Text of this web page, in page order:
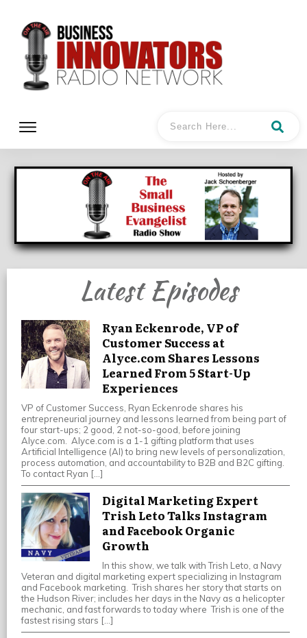
Latest Episodes
Ryan Eckenrode, VP of
Customer Success at
Alyce.com Shares Lessons
Learned From 5 Start-Up
Experiences
VP of Customer Success, Ryan Eckenrode shares his
entrepreneurial journey and lessons learned from being part of
four start-ups; 2 good, 2 not-so-good, before joining
Alyce.com. Alyce.com is a 1-1 gifting platform that uses
Artificial Intelligence (AI) to bring new levels of personalization,
process automation, and accountability to B2B and B2C gifting.
To contact Ryan […]
Digital Marketing Expert
Trish Leto Talks Instagram
and Facebook Organic
Growth
In this show, we talk with Trish Leto, a Navy
Veteran and digital marketing expert specializing in Instagram
and Facebook marketing. Trish shares her story that starts on
the Hudson River; includes her days in the Navy as a helicopter
mechanic, and fast forwards to today where Trish is one of the
fastest rising stars […]